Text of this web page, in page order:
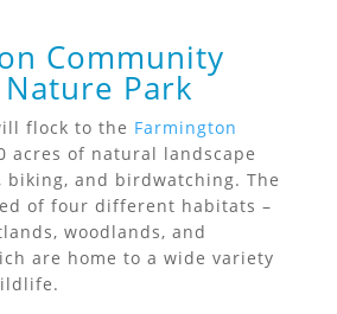
Community
Park
flock to the Farmington
acres of natural landscape
and birdwatching. The
of four different habitats –
woodlands, and
are home to a wide variety